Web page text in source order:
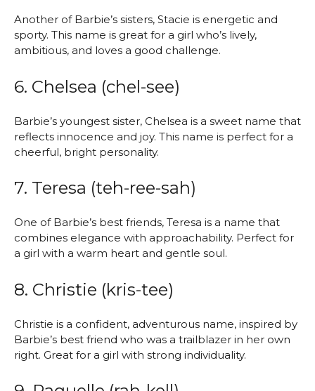
Another of Barbie’s sisters, Stacie is energetic and
sporty. This name is great for a girl who’s lively,
ambitious, and loves a good challenge.
6. Chelsea (chel-see)
Barbie’s youngest sister, Chelsea is a sweet name that
reflects innocence and joy. This name is perfect for a
cheerful, bright personality.
7. Teresa (teh-ree-sah)
One of Barbie’s best friends, Teresa is a name that
combines elegance with approachability. Perfect for
a girl with a warm heart and gentle soul.
8. Christie (kris-tee)
Christie is a confident, adventurous name, inspired by
Barbie’s best friend who was a trailblazer in her own
right. Great for a girl with strong individuality.